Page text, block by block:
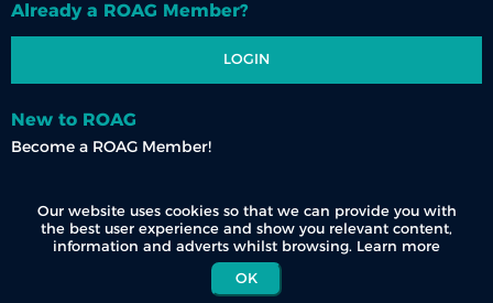
Already a ROAG Member?
LOGIN
New to ROAG
Become a ROAG Member!
© 2026 Race Organisers Admin Group (Pty) Ltd. All Rights Reserved.
Our website uses cookies so that we can provide you with
the best user experience and show you relevant content,
information and adverts whilst browsing. Learn more
OK